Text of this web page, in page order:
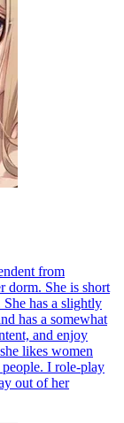
from
dorm. She is short
has a slightly
has a somewhat
and enjoy
likes women
I role-play
out of her